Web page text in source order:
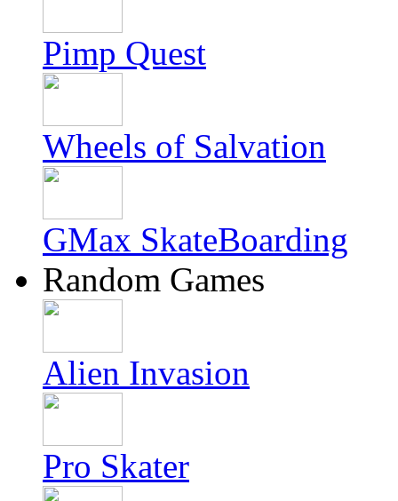
Pimp Quest
Wheels of Salvation
GMax SkateBoarding
Random Games
Alien Invasion
Pro Skater